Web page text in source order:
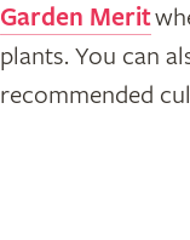
Garden Merit
plants. You can
recommended